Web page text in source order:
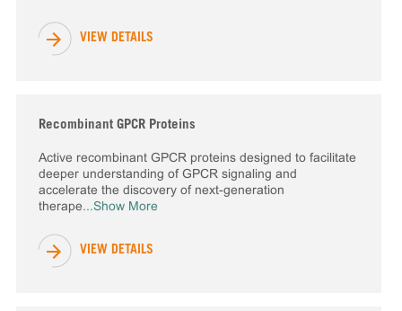
VIEW DETAILS
Recombinant GPCR Proteins
Active recombinant GPCR proteins designed to facilitate
deeper understanding of GPCR signaling and
accelerate the discovery of next-generation
therape...Show More
VIEW DETAILS